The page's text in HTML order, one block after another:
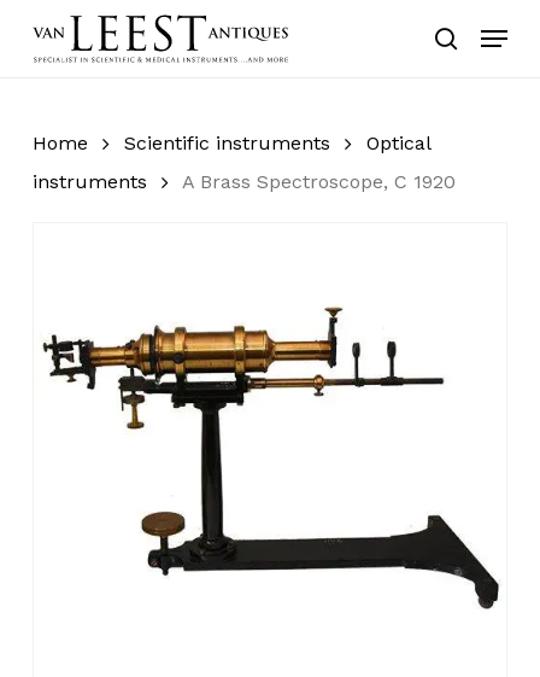
search
Menu
Home Scientific instruments
Optical
instruments
A Brass Spectroscope, C 1920